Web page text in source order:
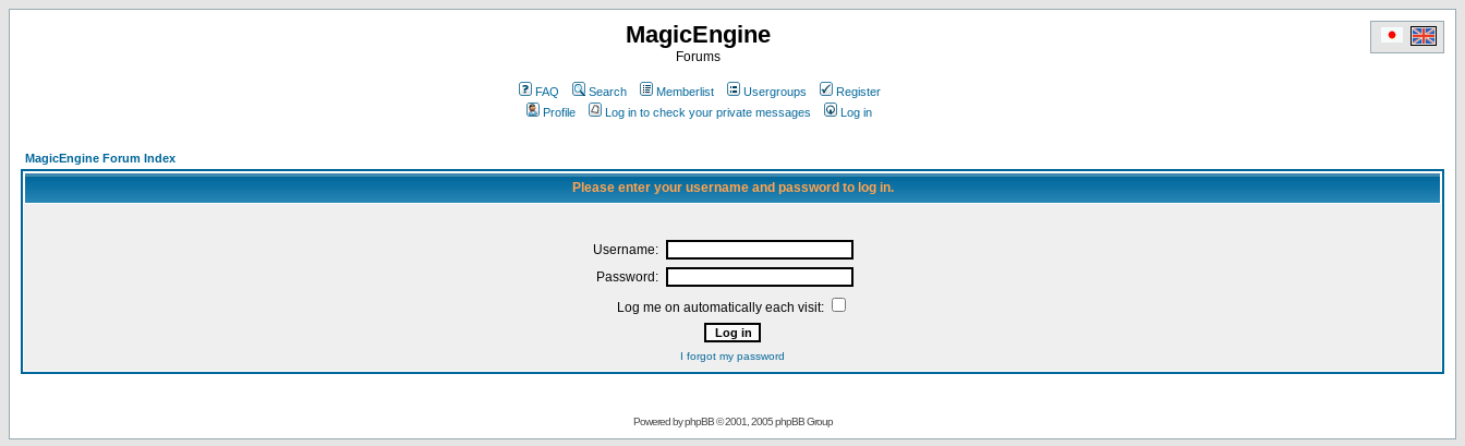
MagicEngine
Forums
FAQ Search Memberlist Usergroups
Register
Profile
Log in to check your private messages Log in
MagicEngine Forum Index
Please enter your username and password to log in.
Username:
Password:
Log me on automatically each visit:
I forgot my password
Powered byphpBB© 2001, 2005 phpBB Group